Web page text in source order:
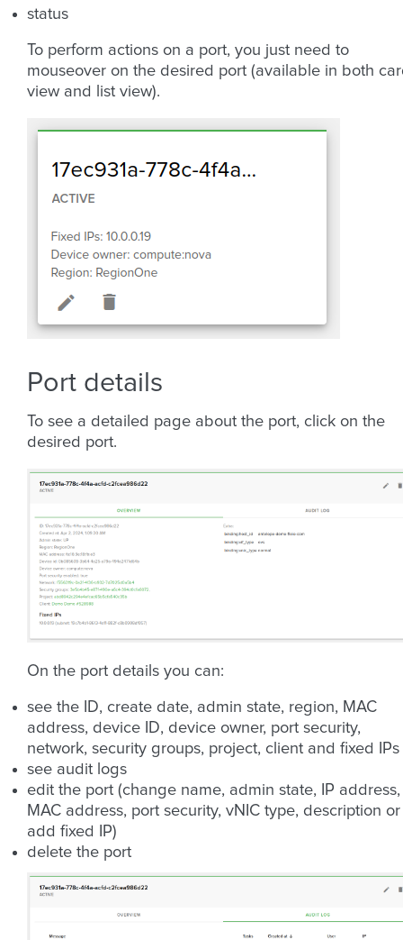
status
To perform actions on a port, you just need to
mouseover on the desired port (available in both
view and list view).
Port details
To see a detailed page about the port, click on the
desired port.
On the port details you can:
see the ID, create date, admin state, region, MAC
address, device ID, device owner, port security,
network, security groups, project, client and fixed IPs
see audit logs
edit the port (change name, admin state, IP address,
MAC address, port security, vNIC type, description or
add fixed IP)
delete the port